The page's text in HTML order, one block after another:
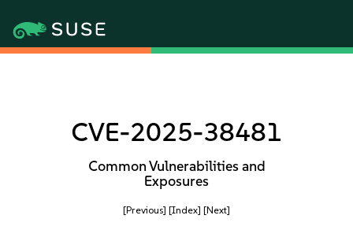
CVE-2025-38481
Common Vulnerabilities and
Exposures
[Previous] [Index] [Next]